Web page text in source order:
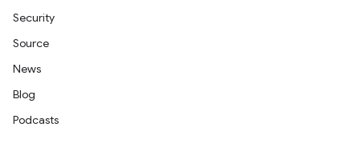
Security
Source
News
Blog
Podcasts